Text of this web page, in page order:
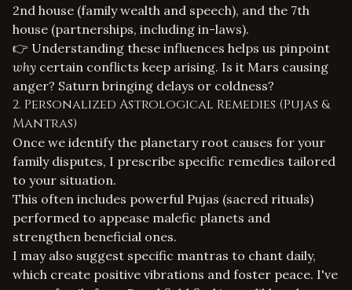
2nd house (family wealth and speech), and the 7th
house (partnerships, including in-laws).
👉 Understanding these influences helps us pinpoint
why certain conflicts keep arising. Is it Mars causing
anger? Saturn bringing delays or coldness?
2. Personalized Astrological Remedies (Pujas &
Mantras)
Once we identify the planetary root causes for your
family disputes, I prescribe specific remedies tailored
to your situation.
This often includes powerful Pujas (sacred rituals)
performed to appease malefic planets and
strengthen beneficial ones.
I may also suggest specific mantras to chant daily,
which create positive vibrations and foster peace. I've